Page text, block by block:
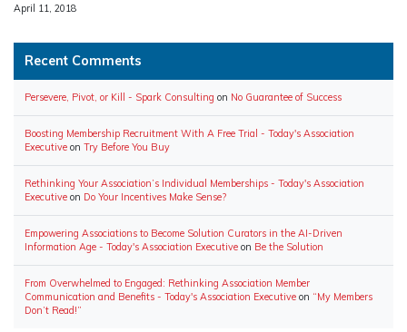
Date
April 11, 2018
Recent Comments
Persevere, Pivot, or Kill - Spark Consulting on No Guarantee of Success
Boosting Membership Recruitment With A Free Trial - Today's Association
Executive on Try Before You Buy
Rethinking Your Association’s Individual Memberships - Today's Association
Executive on Do Your Incentives Make Sense?
Empowering Associations to Become Solution Curators in the AI-Driven
Information Age - Today's Association Executive on Be the Solution
From Overwhelmed to Engaged: Rethinking Association Member
Communication and Benefits - Today's Association Executive on “My Members
Don’t Read!”